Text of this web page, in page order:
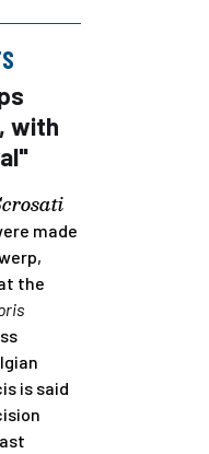
with
made
the
is said